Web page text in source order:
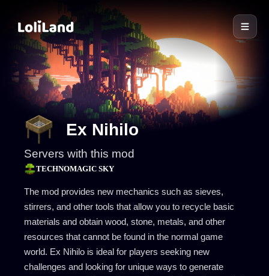
LoliLand
Ex Nihilo
Servers with this mod
TECHNOMAGIC SKY
The mod provides new mechanics such as sieves,
stirrers, and other tools that allow you to recycle basic
materials and obtain wood, stone, metals, and other
resources that cannot be found in the normal game
world. Ex Nihilo is ideal for players seeking new
challenges and looking for unique ways to generate